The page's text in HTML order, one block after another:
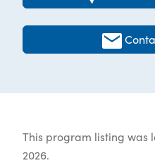
This program listing was
2026.